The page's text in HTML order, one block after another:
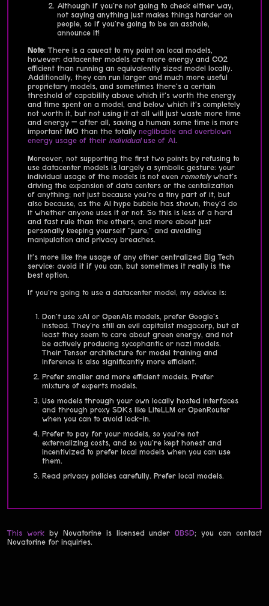
Although if you're not going to check either way,
not saying anything just makes things harder on
people, so if you're going to be an asshole,
announce it!
Note: There is a caveat to my point on local models,
however: datacenter models are more energy and CO2
efficient than running an equivalently sized model locally.
Additionally, they can run larger and much more useful
proprietary models, and sometimes there's a certain
threshold of capability above which it's worth the energy
and time spent on a model, and below which it's completely
not worth it, but not using it at all will just waste more time
and energy — after all, saving a human some time is more
important IMO than the totally neglibable and overblown
energy usage of their individualuse of AI.
Moreover, not supporting the first two points by refusing to
use datacenter models is largely a symbolic gesture: your
individual usage of the models is not even remotelywhat's
driving the expansion of data centers or the centalization
of anything; not just because you're a tiny part of it, but
also because, as the AI hype bubble has shown, they'd do
it whether anyone uses it or not. So this is less of a hard
and fast rule than the others, and more about just
personally keeping yourself "pure," and avoiding
manipulation and privacy breaches.
It's more like the usage of any other centralized Big Tech
service: avoid it if you can, but sometimes it really is the
best option.
If you're going to use a datacenter model, my advice is:
Don't use xAI or OpenAIs models, prefer Google's
instead. They're still an evil capitalist megacorp, but at
least they seem to care about green energy, and not
be actively producing sycophantic or nazi models.
Their Tensor architecture for model training and
inference is also significantly more efficient.
Prefer smaller and more efficient models. Prefer
mixture of experts models.
Use models through your own locally hosted interfaces
and through proxy SDKs like LiteLLM or OpenRouter
when you can to avoid lock-in.
Prefer to pay for your models, so you're not
externalizing costs, and so you're kept honest and
incentivized to prefer local models when you can use
them.
Read privacy policies carefully. Prefer local models.
This workby Novatorine is licensed under0BSD; you can contact
Novatorine for inquiries.